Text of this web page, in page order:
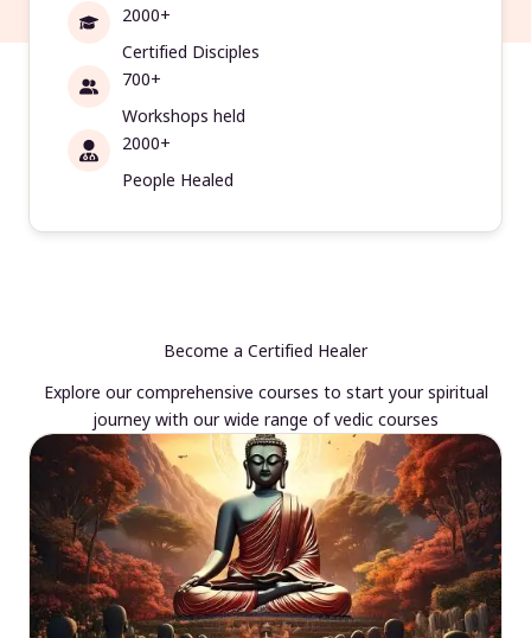
2000+
Certified Disciples
700+
Workshops held
2000+
People Healed
Become a Certified Healer
Explore our comprehensive courses to start your spiritual
journey with our wide range of vedic courses